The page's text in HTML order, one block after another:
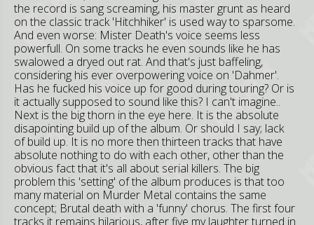
the record is sang screaming, his master grunt as heard
on the classic track 'Hitchhiker' is used way to sparsome.
And even worse: Mister Death's voice seems less
powerfull. On some tracks he even sounds like he has
swalowed a dryed out rat. And that's just baffeling,
considering his ever overpowering voice on 'Dahmer'.
Has he fucked his voice up for good during touring? Or is
it actually supposed to sound like this? I can't imagine..
Next is the big thorn in the eye here. It is the absolute
disapointing build up of the album. Or should I say; lack
of build up. It is no more then thirteen tracks that have
absolute nothing to do with each other, other than the
obvious fact that it's all about serial killers. The big
problem this 'setting' of the album produces is that too
many material on Murder Metal contains the same
concept; Brutal death with a 'funny' chorus. The first four
tracks it remains hilarious, after five my laughter turned in